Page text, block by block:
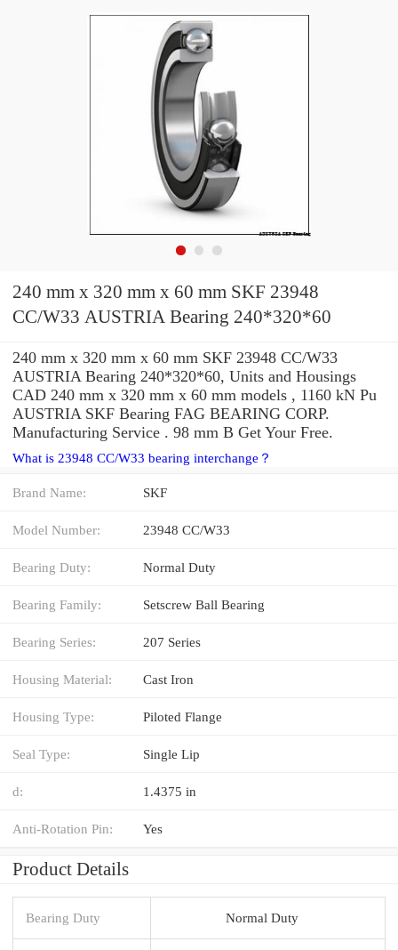
240 mm x 320 mm x 60 mm SKF 23948
CC/W33 AUSTRIA Bearing 240*320*60
240 mm x 320 mm x 60 mm SKF 23948 CC/W33
AUSTRIA Bearing 240*320*60, Units and Housings
CAD 240 mm x 320 mm x 60 mm models , 1160 kN Pu
AUSTRIA SKF Bearing FAG BEARING CORP.
Manufacturing Service . 98 mm B Get Your Free.
What is 23948 CC/W33 bearing interchange？
Brand Name: SKF
Model Number: 23948 CC/W33
Bearing Duty: Normal Duty
Bearing Family: Setscrew Ball Bearing
Bearing Series: 207 Series
Housing Material: Cast Iron
Housing Type: Piloted Flange
Seal Type: Single Lip
d: 1.4375 in
Anti-Rotation Pin: Yes
Product Details
Bearing Duty Normal Duty